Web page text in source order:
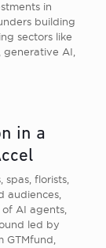
in
building
sectors like
AI,
in a
spas, florists,
audiences,
AI agents,
led by
GTMfund,